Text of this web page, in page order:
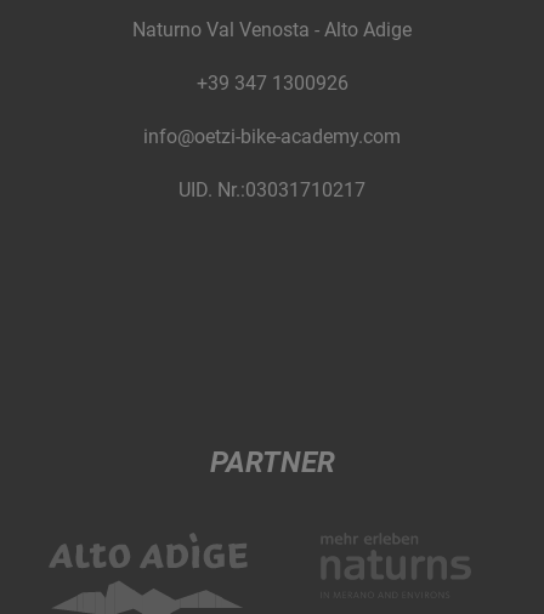
Naturno Val Venosta - Alto Adige
+39 347 1300926
info@oetzi-bike-academy.com
UID. Nr.:03031710217
PARTNER